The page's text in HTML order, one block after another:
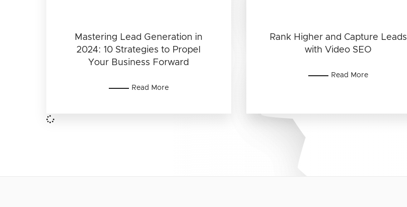
Mastering Lead Generation in
2024: 10 Strategies to Propel
Your Business Forward
Read More
Rank Higher and Capture Leads
with Video SEO
Read More